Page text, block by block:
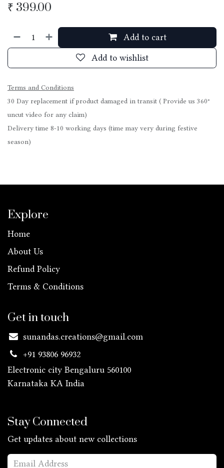
₹ 399.00
Add to cart
Add to wishlist
Terms and Conditions
30 Day replacement if product damaged in transit ( Provide us 360°
uncut video for any claim)
Delivery time 8-10 working days (time may very during festive
season)
Explore
Home
About Us
Refund Policy
Terms & Conditions
Get in touch
sunandas.creations@gmail.com
+91 93806 96932
Electronic city Bengaluru 560100
Karnataka KA India
Stay Connected
Get updates about new collections